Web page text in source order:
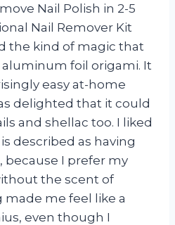
Nail Polish in 2-5
Nail Remover Kit
the kind of magic that
foil origami. It
easy at-home
delighted that it could
and shellac too. I liked
described as having
because I prefer my
the scent of
made me feel like a
even though I